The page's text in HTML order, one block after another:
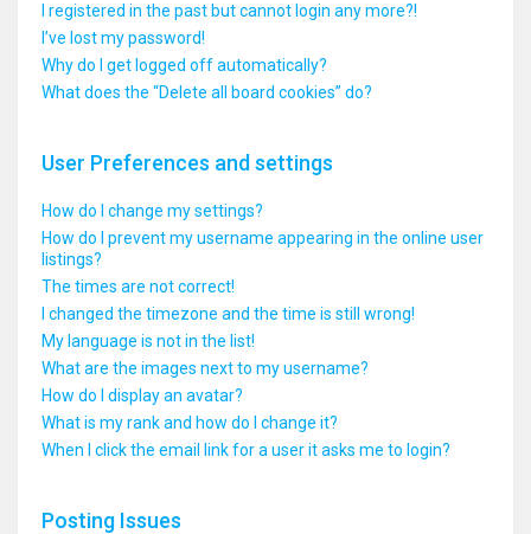
I registered in the past but cannot login any more?!
I’ve lost my password!
Why do I get logged off automatically?
What does the “Delete all board cookies” do?
User Preferences and settings
How do I change my settings?
How do I prevent my username appearing in the online user
listings?
The times are not correct!
I changed the timezone and the time is still wrong!
My language is not in the list!
What are the images next to my username?
How do I display an avatar?
What is my rank and how do I change it?
When I click the email link for a user it asks me to login?
Posting Issues